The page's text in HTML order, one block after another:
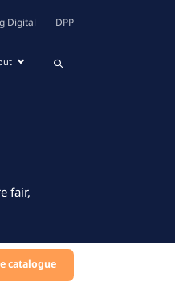
Digital DPP
fair,
catalogue